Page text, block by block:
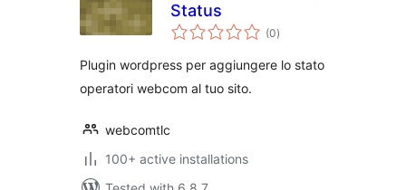
Status
(0total
ratings
)
Plugin wordpress per aggiungere lo stato
operatori webcom al tuo sito.
webcomtlc
100+ active installations